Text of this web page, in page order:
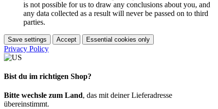
is not possible for us to draw any conclusions about you, and
any data collected as a result will never be passed on to third
parties.
Save settings Accept Essential cookies only
Privacy Policy
Bist du im richtigen Shop?
Bitte wechsle zum Land, das mit deiner Lieferadresse
übereinstimmt.